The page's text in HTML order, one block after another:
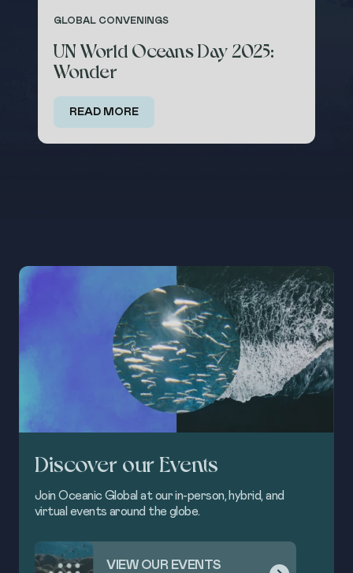
ABOUT
GLOBAL CONVENINGS
UN World Oceans Day 2025:
Wonder
READ MORE
Discover our Events
Join Oceanic Global at our in-person, hybrid, and
virtual events around the globe.
VIEW OUR EVENTS